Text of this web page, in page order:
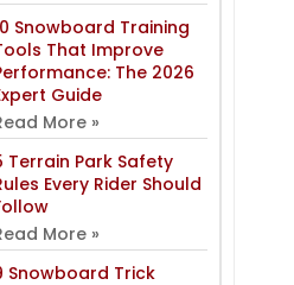
Snowboard Training
That Improve
The 2026
Guide
More »
Terrain Park Safety
Every Rider Should
More »
Snowboard Trick